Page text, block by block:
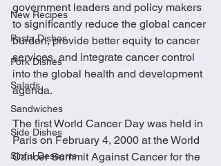
New Recipes
Pasta Dishes
Pork Dishes
Salads
Sandwiches
Side Dishes
Sinful Desserts
government leaders and policy makers
to significantly reduce the global cancer
burden, provide better equity to cancer
services, and integrate cancer control
into the global health and development
agenda.
The first World Cancer Day was held in
Paris on February 4, 2000 at the World
Cancer Summit Against Cancer for the